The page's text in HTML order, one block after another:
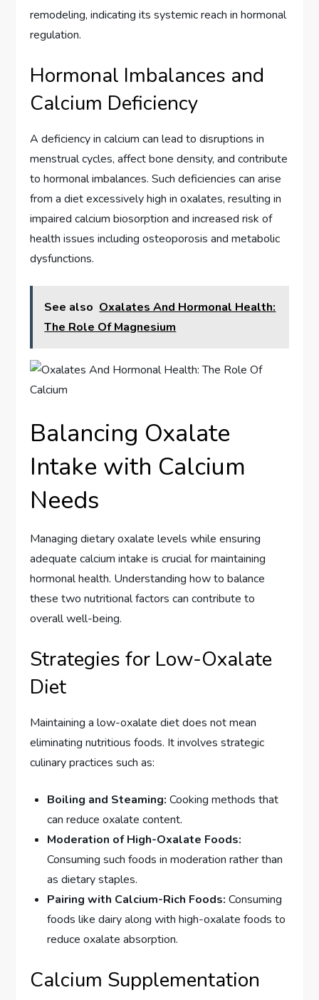
remodeling, indicating its systemic reach in hormonal
regulation.
Hormonal Imbalances and
Calcium Deficiency
A deficiency in calcium can lead to disruptions in
menstrual cycles, affect bone density, and contribute
to hormonal imbalances. Such deficiencies can arise
from a diet excessively high in oxalates, resulting in
impaired calcium biosorption and increased risk of
health issues including osteoporosis and metabolic
dysfunctions.
See also Oxalates And Hormonal Health:
The Role Of Magnesium
Balancing Oxalate
Intake with Calcium
Needs
Managing dietary oxalate levels while ensuring
adequate calcium intake is crucial for maintaining
hormonal health. Understanding how to balance
these two nutritional factors can contribute to
overall well-being.
Strategies for Low-Oxalate
Diet
Maintaining a low-oxalate diet does not mean
eliminating nutritious foods. It involves strategic
culinary practices such as:
Boiling and Steaming: Cooking methods that
can reduce oxalate content.
Moderation of High-Oxalate Foods:
Consuming such foods in moderation rather than
as dietary staples.
Pairing with Calcium-Rich Foods: Consuming
foods like dairy along with high-oxalate foods to
reduce oxalate absorption.
Calcium Supplementation